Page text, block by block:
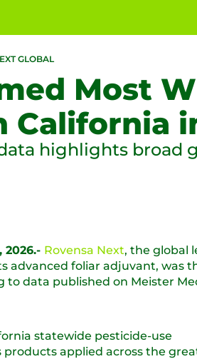
GLOBAL
Most
California
highlights broad
2026.- Rovensa Next, the global
advanced foliar adjuvant, was
to data published on Meister
statewide pesticide-use
applied across the